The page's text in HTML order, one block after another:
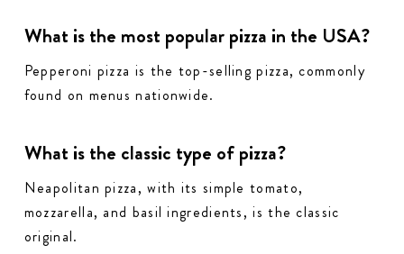
What is the most popular pizza in the USA?
Pepperoni pizza is the top-selling pizza, commonly
found on menus nationwide.
What is the classic type of pizza?
Neapolitan pizza, with its simple tomato,
mozzarella, and basil ingredients, is the classic
original.